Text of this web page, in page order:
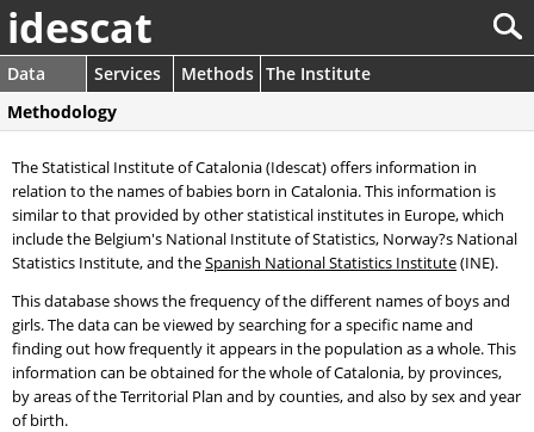
idescat
Data Services Methods The Institute
Methodology
The Statistical Institute of Catalonia (Idescat) offers information in
relation to the names of babies born in Catalonia. This information is
similar to that provided by other statistical institutes in Europe, which
include the Belgium's National Institute of Statistics, Norway?s National
Statistics Institute, and theSpanish National Statistics Institute(INE).
This database shows the frequency of the different names of boys and
girls. The data can be viewed by searching for a specific name and
finding out how frequently it appears in the population as a whole. This
information can be obtained for the whole of Catalonia, by provinces,
by areas of the Territorial Plan and by counties, and also by sex and year
of birth.